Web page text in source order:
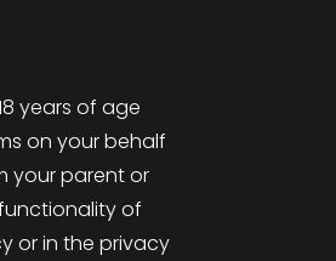
years of age
on your behalf
your parent or
of
or in the privacy